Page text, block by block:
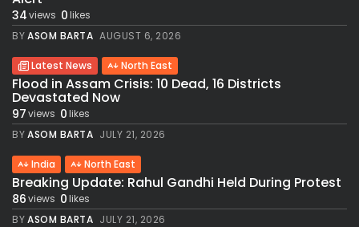
34views 0likes
BYASOM BARTA AUGUST 6, 2026
Latest News North East
Flood in Assam Crisis: 10 Dead, 16 Districts
Devastated Now
97views 0likes
BYASOM BARTA JULY 21, 2026
India North East
Breaking Update: Rahul Gandhi Held During Protest
86views 0likes
BYASOM BARTA JULY 21, 2026